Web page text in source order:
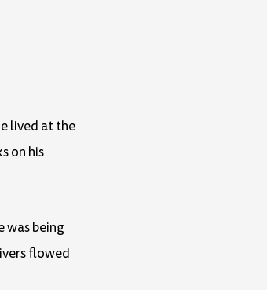
lived at the
on his
was being
flowed